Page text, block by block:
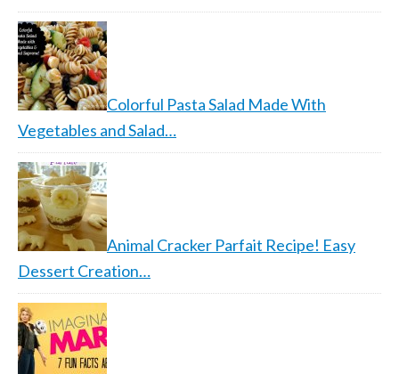
Colorful Pasta Salad Made With
Vegetables and Salad…
Animal Cracker Parfait Recipe! Easy
Dessert Creation…